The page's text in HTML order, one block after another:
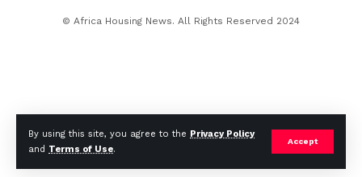
By using this site, you agree to the Privacy Policy
and Terms of Use.
Accept
© Africa Housing News. All Rights Reserved 2024